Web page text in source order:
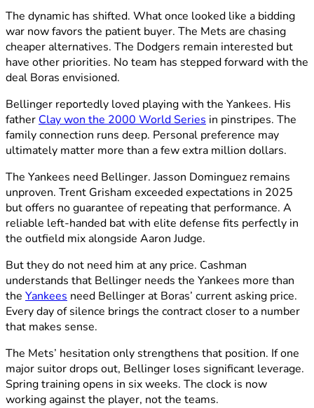
The dynamic has shifted. What once looked like a bidding
war now favors the patient buyer. The Mets are chasing
cheaper alternatives. The Dodgers remain interested but
have other priorities. No team has stepped forward with the
deal Boras envisioned.
Bellinger reportedly loved playing with the Yankees. His
father Clay won the 2000 World Series in pinstripes. The
family connection runs deep. Personal preference may
ultimately matter more than a few extra million dollars.
The Yankees need Bellinger. Jasson Dominguez remains
unproven. Trent Grisham exceeded expectations in 2025
but offers no guarantee of repeating that performance. A
reliable left-handed bat with elite defense fits perfectly in
the outfield mix alongside Aaron Judge.
But they do not need him at any price. Cashman
understands that Bellinger needs the Yankees more than
the Yankees need Bellinger at Boras’ current asking price.
Every day of silence brings the contract closer to a number
that makes sense.
The Mets’ hesitation only strengthens that position. If one
major suitor drops out, Bellinger loses significant leverage.
Spring training opens in six weeks. The clock is now
working against the player, not the teams.